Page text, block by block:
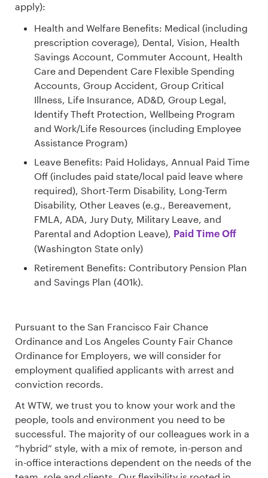
apply):
Health and Welfare Benefits: Medical (including
prescription coverage), Dental, Vision, Health
Savings Account, Commuter Account, Health
Care and Dependent Care Flexible Spending
Accounts, Group Accident, Group Critical
Illness, Life Insurance, AD&D, Group Legal,
Identify Theft Protection, Wellbeing Program
and Work/Life Resources (including Employee
Assistance Program)
Leave Benefits: Paid Holidays, Annual Paid Time
Off (includes paid state/local paid leave where
required), Short-Term Disability, Long-Term
Disability, Other Leaves (e.g., Bereavement,
FMLA, ADA, Jury Duty, Military Leave, and
Parental and Adoption Leave),
Paid Time Off
(Washington State only)
Retirement Benefits: Contributory Pension Plan
and Savings Plan (401k).
Pursuant to the San Francisco Fair Chance
Ordinance and Los Angeles County Fair Chance
Ordinance for Employers, we will consider for
employment qualified applicants with arrest and
conviction records.
At WTW, we trust you to know your work and the
people, tools and environment you need to be
successful. The majority of our colleagues work in a
”hybrid” style, with a mix of remote, in-person and
in-office interactions dependent on the needs of the